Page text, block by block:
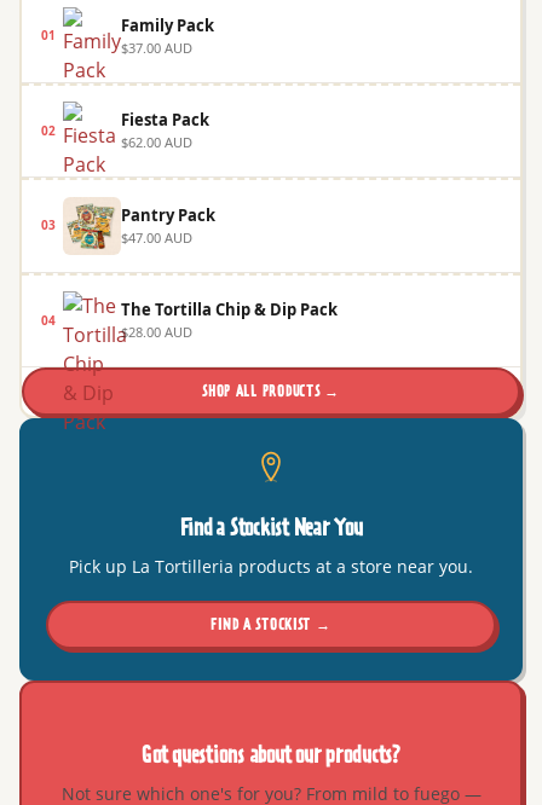
01 Family Pack
$37.00 AUD
02 Fiesta Pack
$62.00 AUD
03 Pantry Pack
$47.00 AUD
04 The Tortilla Chip & Dip Pack
$28.00 AUD
SHOP ALL PRODUCTS →
Find a Stockist Near You
Pick up La Tortilleria products at a store near you.
FIND A STOCKIST →
Got questions about our products?
Not sure which one's for you? From mild to fuego —